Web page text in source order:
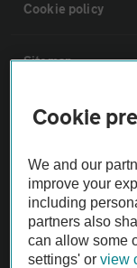
Cookie policy
Sitemap
Vehicle
The AA recommends
Not all cars are
Vehicle Inspection
Cookie
We and our
improve your
including
partners also
can allow some
settings' orview